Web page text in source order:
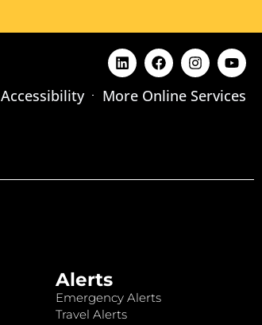
Accessibility More Online Services
Alerts
Emergency Alerts
Travel Alerts